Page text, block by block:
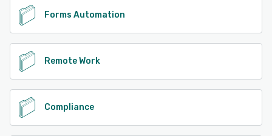
Forms Automation
Remote Work
Compliance